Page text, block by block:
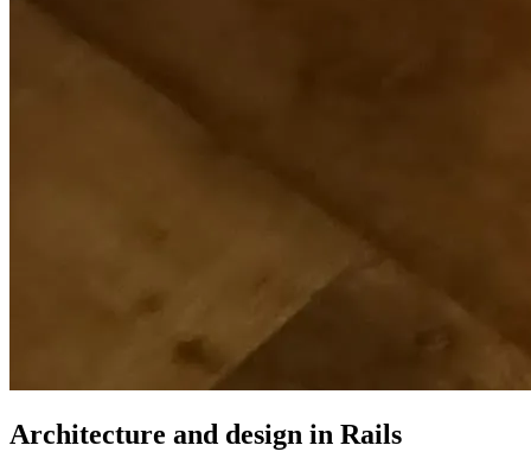
Architecture and design in Rails